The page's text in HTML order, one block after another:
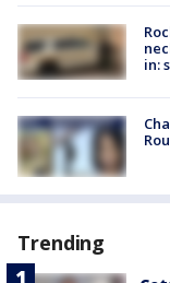
in:
Trending